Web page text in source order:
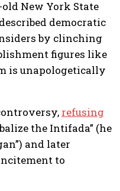
old New York State
democratic
by clinching
figures like
is unapologetically
refusing
the Intifada” (he
and later
to